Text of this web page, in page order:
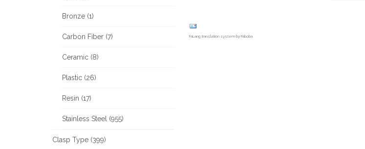
Bronze (1)
Carbon Fiber (7)
Ceramic (8)
Plastic (26)
Resin (17)
Stainless Steel (955)
Clasp Type (399)
FaLang translation system by Faboba